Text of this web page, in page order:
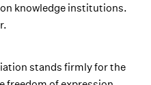
knowledge institutions.
stands firmly for the